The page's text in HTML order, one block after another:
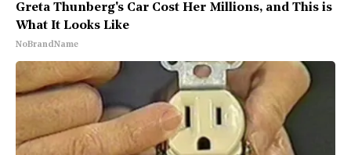
Greta Thunberg's Car Cost Her Millions, and This is
What It Looks Like
NoBrandName